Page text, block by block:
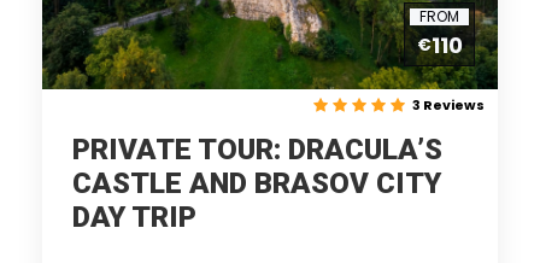
FROM
€110
3 Reviews
PRIVATE TOUR: DRACULA’S
CASTLE AND BRASOV CITY
DAY TRIP